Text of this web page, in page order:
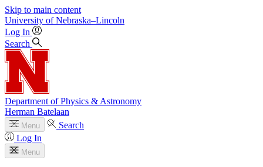
Skip to main content
University of Nebraska–Lincoln
Log In
Search
Department of Physics & Astronomy
Herman Batelaan
Menu
Search
Log In
Menu